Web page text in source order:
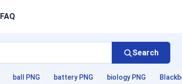
FAQ
Search
ball PNG battery PNG biology PNG